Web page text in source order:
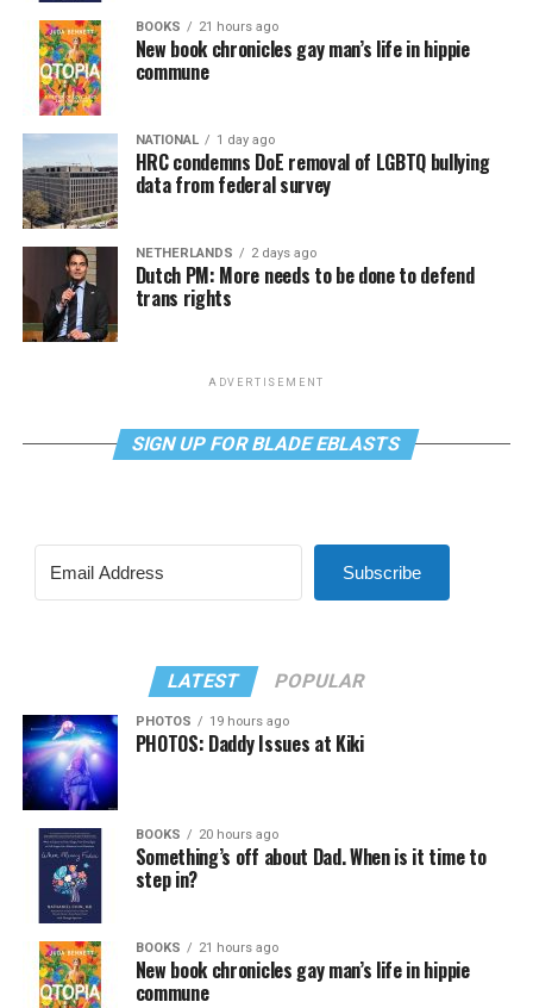
BOOKS 21 hours ago
New book chronicles gay man’s life in hippie
commune
NATIONAL 1 day ago
HRC condemns DoE removal of LGBTQ bullying
data from federal survey
NETHERLANDS 2 days ago
Dutch PM: More needs to be done to defend
trans rights
ADVERTISEMENT
SIGN UP FOR BLADE EBLASTS
Subscribe
LATEST POPULAR
PHOTOS 19 hours ago
PHOTOS: Daddy Issues at Kiki
BOOKS 20 hours ago
Something’s off about Dad. When is it time to
step in?
BOOKS 21 hours ago
New book chronicles gay man’s life in hippie
commune